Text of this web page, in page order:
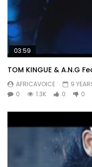
03:59
TOM KINGUE & A.N.G
AFRICAVOICE
9
0
1.3K 0 0